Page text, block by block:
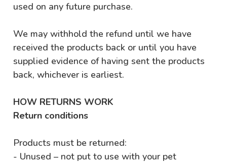
used on any future purchase.
We may withhold the refund until we have
received the products back or until you have
supplied evidence of having sent the products
back, whichever is earliest.
HOW RETURNS WORK
Return conditions
Products must be returned:
- Unused – not put to use with your pet